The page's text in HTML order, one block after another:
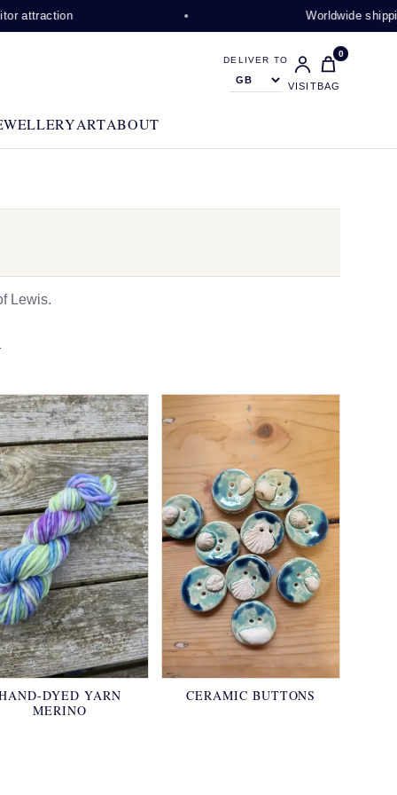
Worldwide shipping
DELIVER TO
VISIT
0
BAG
ARTABOUT
Lewis.
DYED YARN
MERINO
CERAMIC BUTTONS